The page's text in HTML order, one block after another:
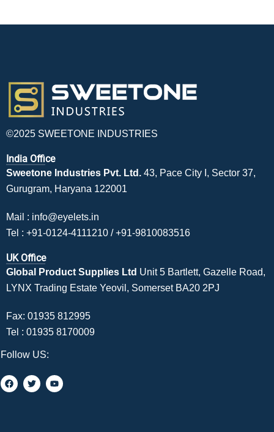
©2025 SWEETONE INDUSTRIES
India Office
Sweetone Industries Pvt. Ltd. 43, Pace City I, Sector 37,
Gurugram, Haryana 122001
Mail : info@eyelets.in
Tel : +91-0124-4111210 /+91-9810083516
UK Office
Global Product Supplies Ltd Unit 5 Bartlett, Gazelle Road,
LYNX Trading Estate Yeovil, Somerset BA20 2PJ
Fax: 01935 812995
Tel : 01935 8170009
Follow US: